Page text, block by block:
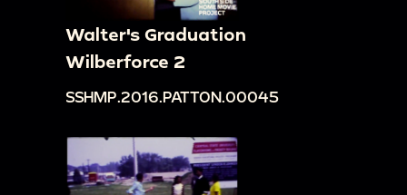
Walter's Graduation
Wilberforce 2
SSHMP.2016.PATTON.00045